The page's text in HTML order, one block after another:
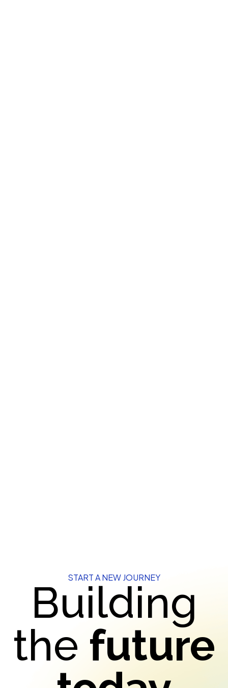
START A NEW JOURNEY
Building
the future